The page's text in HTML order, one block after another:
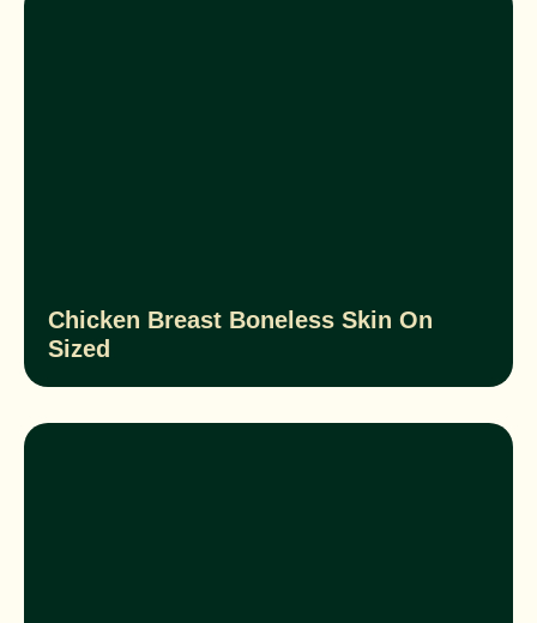
Chicken Breast Boneless Skin On
Sized